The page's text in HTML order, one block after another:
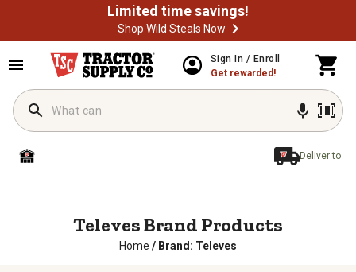
Limited time savings!
Shop Wild Steals Now
Sign In / Enroll
Get rewarded!
Deliver to
Televes Brand Products
Home / Brand: Televes